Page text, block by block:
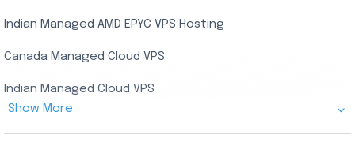
Encoding RDP
USA Admin RDP
Budget/Europe Admin RDP
USA Shared RDP
Indian Managed AMD EPYC VPS Hosting
Canada Managed Cloud VPS
Indian Managed Cloud VPS
Show More